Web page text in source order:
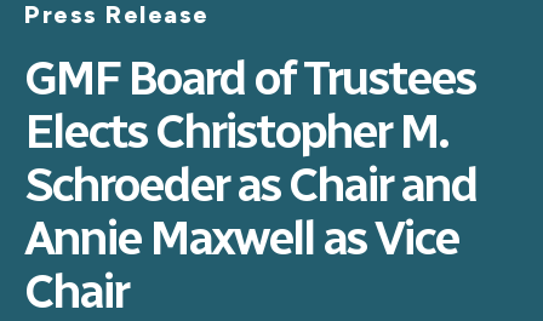
Press Release
GMF Board of Trustees
Elects Christopher M.
Schroeder as Chair and
Annie Maxwell as Vice
Chair